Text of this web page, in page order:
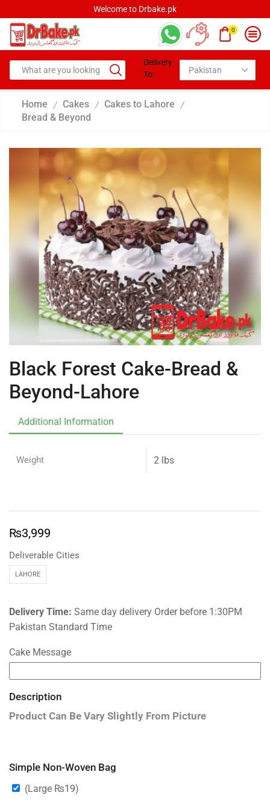
Welcome to Drbake.pk
0
Delivery
To:
Home / Cakes / Cakes to Lahore /
Bread & Beyond
Black Forest Cake-Bread &
Beyond-Lahore
Additional Information
Weight 2 lbs
₨3,999
Deliverable Cities
LAHORE
Delivery Time: Same day delivery Order before 1:30PM
Pakistan Standard Time
Cake Message
Description
Product Can Be Vary Slightly From Picture
Simple Non-Woven Bag
(Large ₨19)